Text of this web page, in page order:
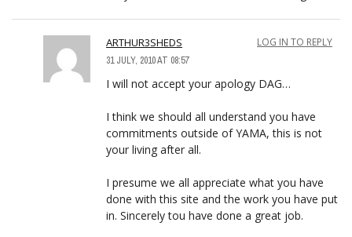
ARTHUR3SHEDS
31 JULY, 2010 AT 08:57
LOG IN TO REPLY
I will not accept your apology DAG…
I think we should all understand you have
commitments outside of YAMA, this is not
your living after all.
I presume we all appreciate what you have
done with this site and the work you have put
in. Sincerely tou have done a great job.